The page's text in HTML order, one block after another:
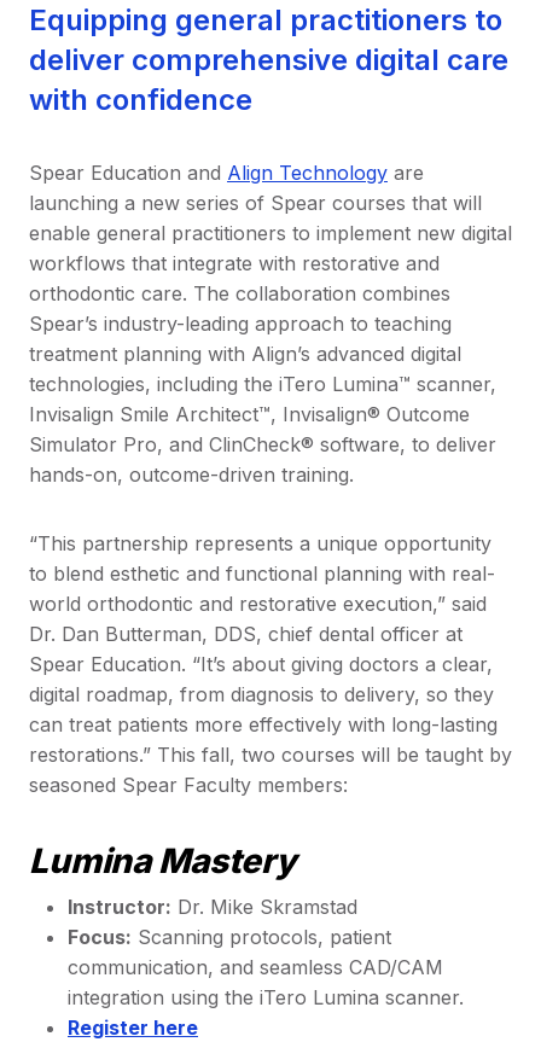
Equipping general practitioners to
deliver comprehensive digital care
with confidence
Spear Education and Align Technology are
launching a new series of Spear courses that will
enable general practitioners to implement new digital
workflows that integrate with restorative and
orthodontic care. The collaboration combines
Spear’s industry-leading approach to teaching
treatment planning with Align’s advanced digital
technologies, including the iTero Lumina™ scanner,
Invisalign Smile Architect™, Invisalign® Outcome
Simulator Pro, and ClinCheck® software, to deliver
hands-on, outcome-driven training.
“This partnership represents a unique opportunity
to blend esthetic and functional planning with real-
world orthodontic and restorative execution,” said
Dr. Dan Butterman, DDS, chief dental officer at
Spear Education. “It’s about giving doctors a clear,
digital roadmap, from diagnosis to delivery, so they
can treat patients more effectively with long-lasting
restorations.” This fall, two courses will be taught by
seasoned Spear Faculty members:
Lumina Mastery
Instructor: Dr. Mike Skramstad
Focus: Scanning protocols, patient
communication, and seamless CAD/CAM
integration using the iTero Lumina scanner.
Register here